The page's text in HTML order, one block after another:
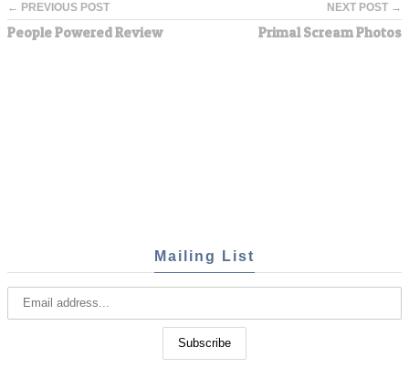
← PREVIOUS POST
People Powered Review
NEXT POST →
Primal Scream Photos
Mailing List